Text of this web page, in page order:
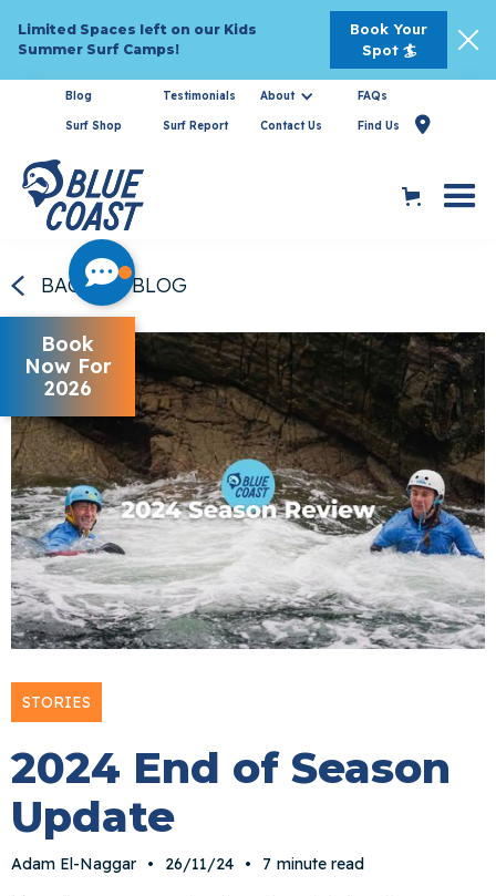
Limited Spaces left on our Kids
Summer Surf Camps!
Book Your
Spot 🏄
Blog Testimonials About FAQs
Surf Shop Surf Report Contact Us Find Us 
Book
Now For
2026
BACK TO BLOG
STORIES
2024 End of Season
Update
Adam El-Naggar • 26/11/24 • 7 minute read